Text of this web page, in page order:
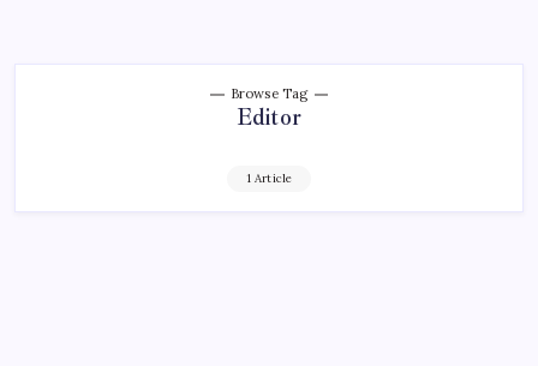
Browse Tag
Editor
1 Article